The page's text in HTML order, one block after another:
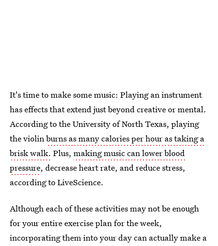
It's time to make some music: Playing an instrument
has effects that extend just beyond creative or mental.
According to the University of North Texas, playing
the violinburns as many calories per hour as taking a
brisk walk. Plus, making music can lower blood
pressure, decrease heart rate, and reduce stress,
according to LiveScience.
Although each of these activities may not be enough
for your entire exercise plan for the week,
incorporating them into your day can actually make a